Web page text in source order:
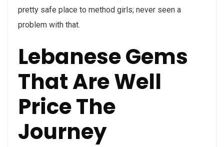
pretty safe place to method girls; never seen a
problem with that.
Lebanese Gems
That Are Well
Price The
Journey